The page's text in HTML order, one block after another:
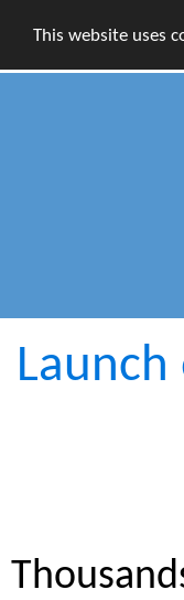
This website uses